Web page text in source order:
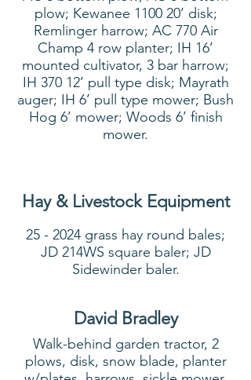
plow; Kewanee 1100 20’ disk;
Remlinger harrow; AC 770 Air
Champ 4 row planter; IH 16’
mounted cultivator, 3 bar harrow;
IH 370 12’ pull type disk; Mayrath
auger; IH 6’ pull type mower; Bush
Hog 6’ mower; Woods 6’ finish
mower.
Hay & Livestock Equipment
25 - 2024 grass hay round bales;
JD 214WS square baler; JD
Sidewinder baler.
David Bradley
Walk-behind garden tractor, 2
plows, disk, snow blade, planter